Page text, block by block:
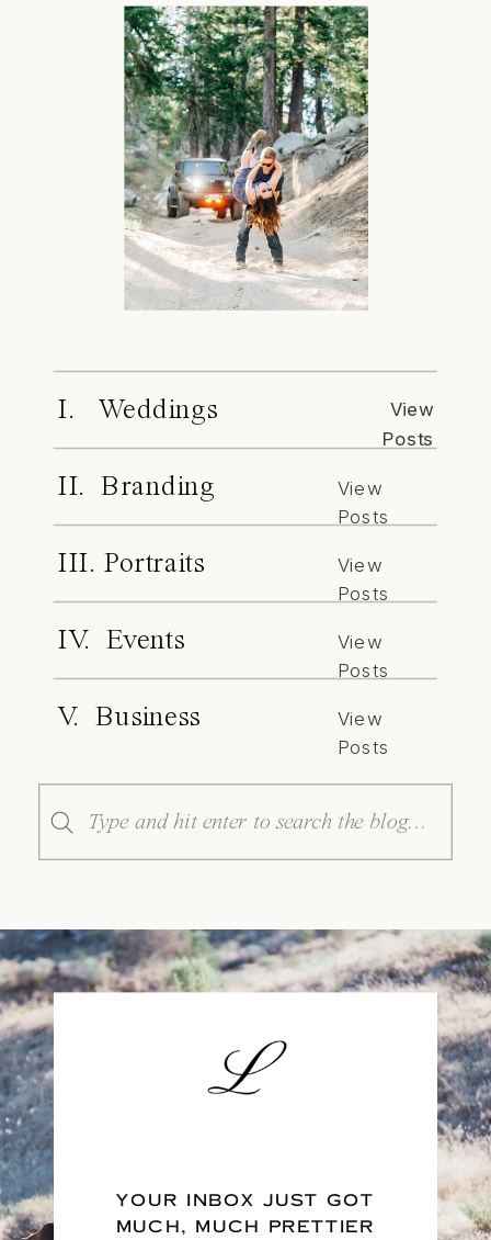
I. Weddings
View
Posts
II. Branding
View
Posts
III. Portraits
View
Posts
IV. Events
View
Posts
V. Business
View
Posts
Search
for:
YOUR INBOX JUST GOT
MUCH, MUCH PRETTIER